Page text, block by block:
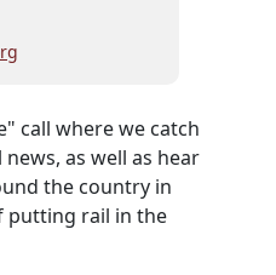
call where we catch
as well as hear
the country in
putting rail in the